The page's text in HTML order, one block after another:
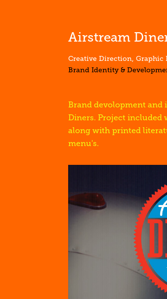
Airstream
Creative Direction,
Brand Identity &
Brand devolopment
Diners. Project included
along with printed
menu's.